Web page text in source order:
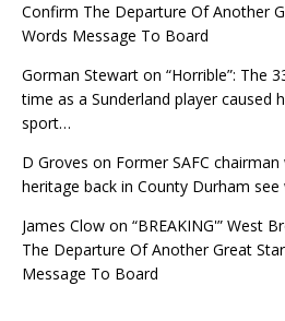
Confirm The Departure Of Another
Words Message To Board
Gorman Stewart on “Horrible”: The
time as a Sunderland player caused
sport…
D Groves on Former SAFC
heritage back in County Durham see
James Clow on “BREAKING'” West
The Departure Of Another Great
Message To Board